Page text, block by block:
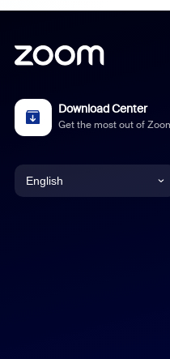
Download Center
Get the most out of
English